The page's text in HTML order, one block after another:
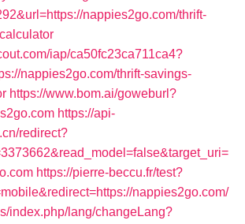
nappies2go.com/thrift-
iap/ca50fc23ca711ca4?
nappies2go.com/thrift-savings-
https://www.bom.ai/goweburl?
https://api-
redirect?
https://pierre-beccu.fr/test?
nappies2go.com/
index.php/lang/changeLang?